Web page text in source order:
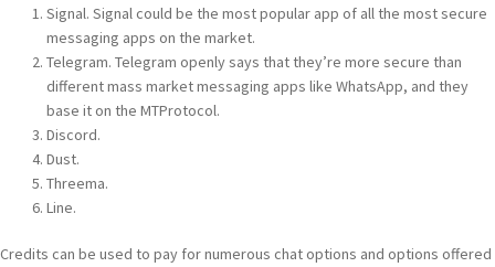
Signal. Signal could be the most popular app of all the most secure
messaging apps on the market.
Telegram. Telegram openly says that they’re more secure than
different mass market messaging apps like WhatsApp, and they
base it on the MTProtocol.
Discord.
Dust.
Threema.
Line.
Credits can be used to pay for numerous chat options and options offered